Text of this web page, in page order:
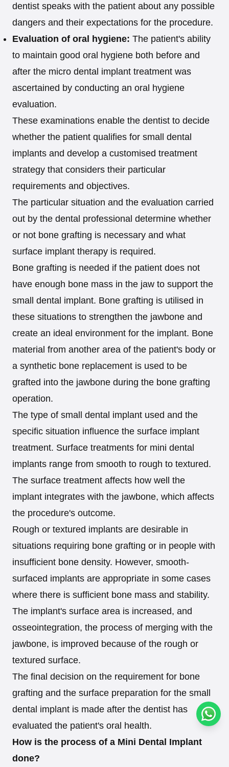
dentist speaks with the patient about any possible
dangers and their expectations for the procedure.
Evaluation of oral hygiene: The patient's ability
to maintain good oral hygiene both before and
after the micro dental implant treatment was
ascertained by conducting an oral hygiene
evaluation.
These examinations enable the dentist to decide
whether the patient qualifies for small dental
implants and develop a customised treatment
strategy that considers their particular
requirements and objectives.
The particular situation and the evaluation carried
out by the dental professional determine whether
or not bone grafting is necessary and what
surface implant therapy is required.
Bone grafting is needed if the patient does not
have enough bone mass in the jaw to support the
small dental implant. Bone grafting is utilised in
these situations to strengthen the jawbone and
create an ideal environment for the implant. Bone
material from another area of the patient's body or
a synthetic bone replacement is used to be
grafted into the jawbone during the bone grafting
operation.
The type of small dental implant used and the
specific situation influence the surface implant
treatment. Surface treatments for mini dental
implants range from smooth to rough to textured.
The surface treatment affects how well the
implant integrates with the jawbone, which affects
the procedure's outcome.
Rough or textured implants are desirable in
situations requiring bone grafting or in people with
insufficient bone density. However, smooth-
surfaced implants are appropriate in some cases
where there is sufficient bone mass and stability.
The implant's surface area is increased, and
osseointegration, the process of merging with the
jawbone, is improved because of the rough or
textured surface.
The final decision on the requirement for bone
grafting and the surface preparation for the small
dental implant is made after the dentist has
evaluated the patient's oral health.
How is the process of a Mini Dental Implant
done?